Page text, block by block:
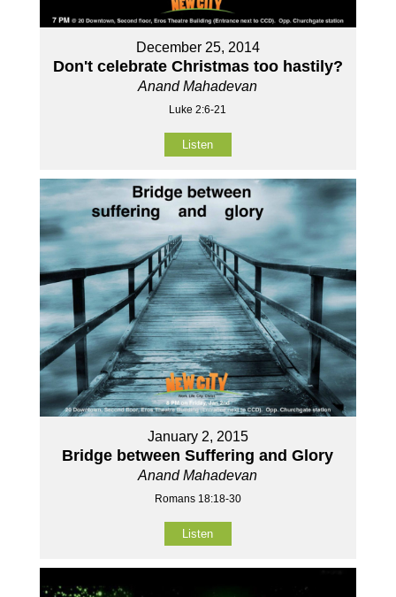
December 25, 2014
Don't celebrate Christmas too hastily?
Anand Mahadevan
Luke 2:6-21
Listen
January 2, 2015
Bridge between Suffering and Glory
Anand Mahadevan
Romans 18:18-30
Listen